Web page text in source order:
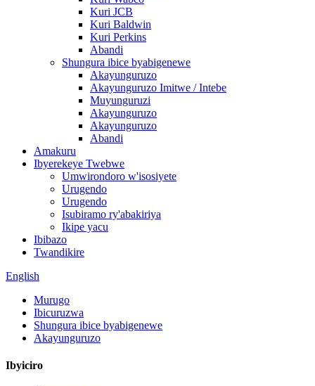
Kuri JCB
Kuri Baldwin
Kuri Perkins
Abandi
Shungura ibice byabigenewe
Akayunguruzo
Akayunguruzo Imitwe / Intebe
Muyunguruzi
Akayunguruzo
Akayunguruzo
Abandi
Amakuru
Ibyerekeye Twebwe
Umwirondoro w'isosiyete
Urugendo
Urugendo
Isubiramo ry'abakiriya
Ikipe yacu
Ibibazo
Twandikire
English
Murugo
Ibicuruzwa
Shungura ibice byabigenewe
Akayunguruzo
Ibyiciro